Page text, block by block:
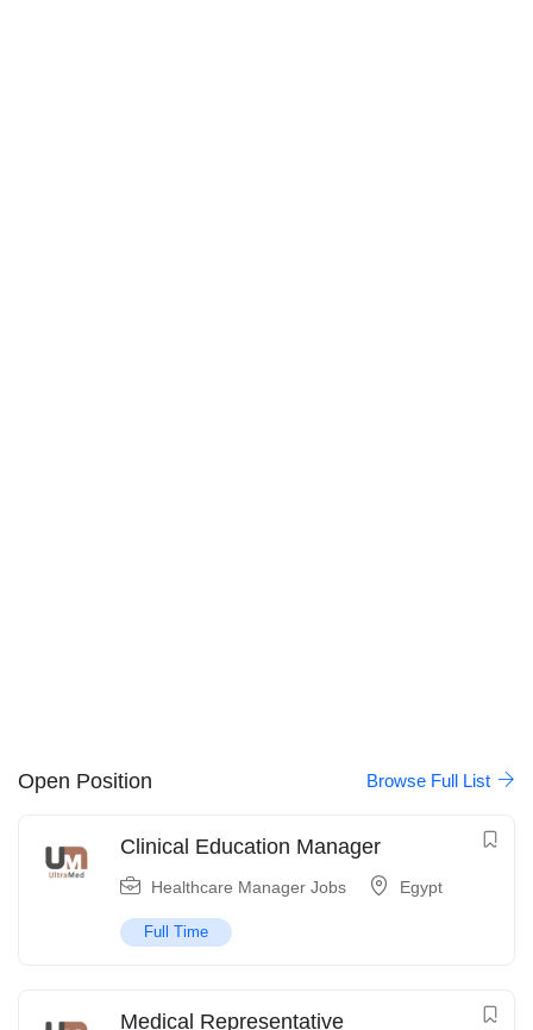
Open Position Browse Full List
Clinical Education Manager
Healthcare Manager Jobs Egypt
Full Time
Medical Representative